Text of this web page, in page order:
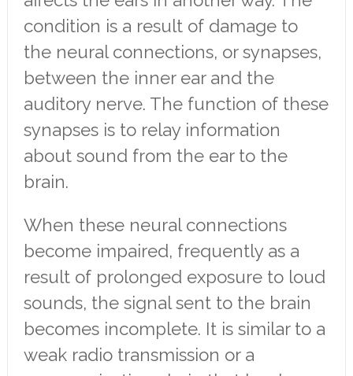
condition is a result of damage to
the neural connections, or synapses,
between the inner ear and the
auditory nerve. The function of these
synapses is to relay information
about sound from the ear to the
brain.
When these neural connections
become impaired, frequently as a
result of prolonged exposure to loud
sounds, the signal sent to the brain
becomes incomplete. It is similar to a
weak radio transmission or a